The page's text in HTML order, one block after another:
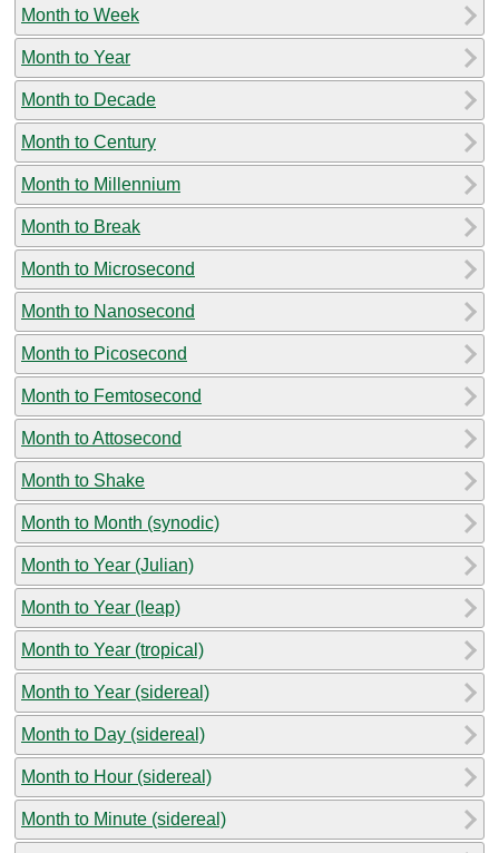
Month to Week
Month to Year
Month to Decade
Month to Century
Month to Millennium
Month to Break
Month to Microsecond
Month to Nanosecond
Month to Picosecond
Month to Femtosecond
Month to Attosecond
Month to Shake
Month to Month (synodic)
Month to Year (Julian)
Month to Year (leap)
Month to Year (tropical)
Month to Year (sidereal)
Month to Day (sidereal)
Month to Hour (sidereal)
Month to Minute (sidereal)